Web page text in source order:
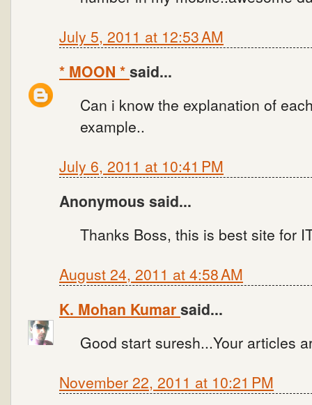
July 5, 2011 at 12:53 AM
* MOON *said...
Can i know the explanation of
example..
July 6, 2011 at 10:41 PM
Anonymous said...
Thanks Boss, this is best site for
August 24, 2011 at 4:58 AM
K. Mohan Kumarsaid...
Good start suresh...Your articles
November 22, 2011 at 10:21 PM